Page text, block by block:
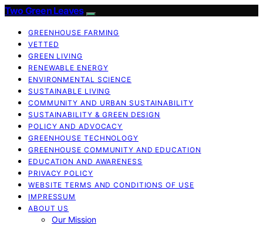
Two Green Leaves
GREENHOUSE FARMING
VETTED
GREEN LIVING
RENEWABLE ENERGY
ENVIRONMENTAL SCIENCE
SUSTAINABLE LIVING
COMMUNITY AND URBAN SUSTAINABILITY
SUSTAINABILITY & GREEN DESIGN
POLICY AND ADVOCACY
GREENHOUSE TECHNOLOGY
GREENHOUSE COMMUNITY AND EDUCATION
EDUCATION AND AWARENESS
PRIVACY POLICY
WEBSITE TERMS AND CONDITIONS OF USE
IMPRESSUM
ABOUT US
Our Mission